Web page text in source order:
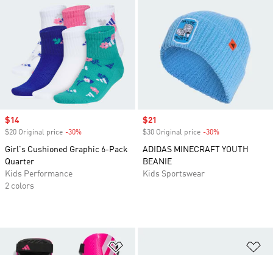
Sale price
$14
$20 Original price -30%
Girl's Cushioned Graphic 6-Pack
Quarter
Kids Performance
2 colors
Sale price
$21
$30 Original price -30%
ADIDAS MINECRAFT YOUTH
BEANIE
Kids Sportswear